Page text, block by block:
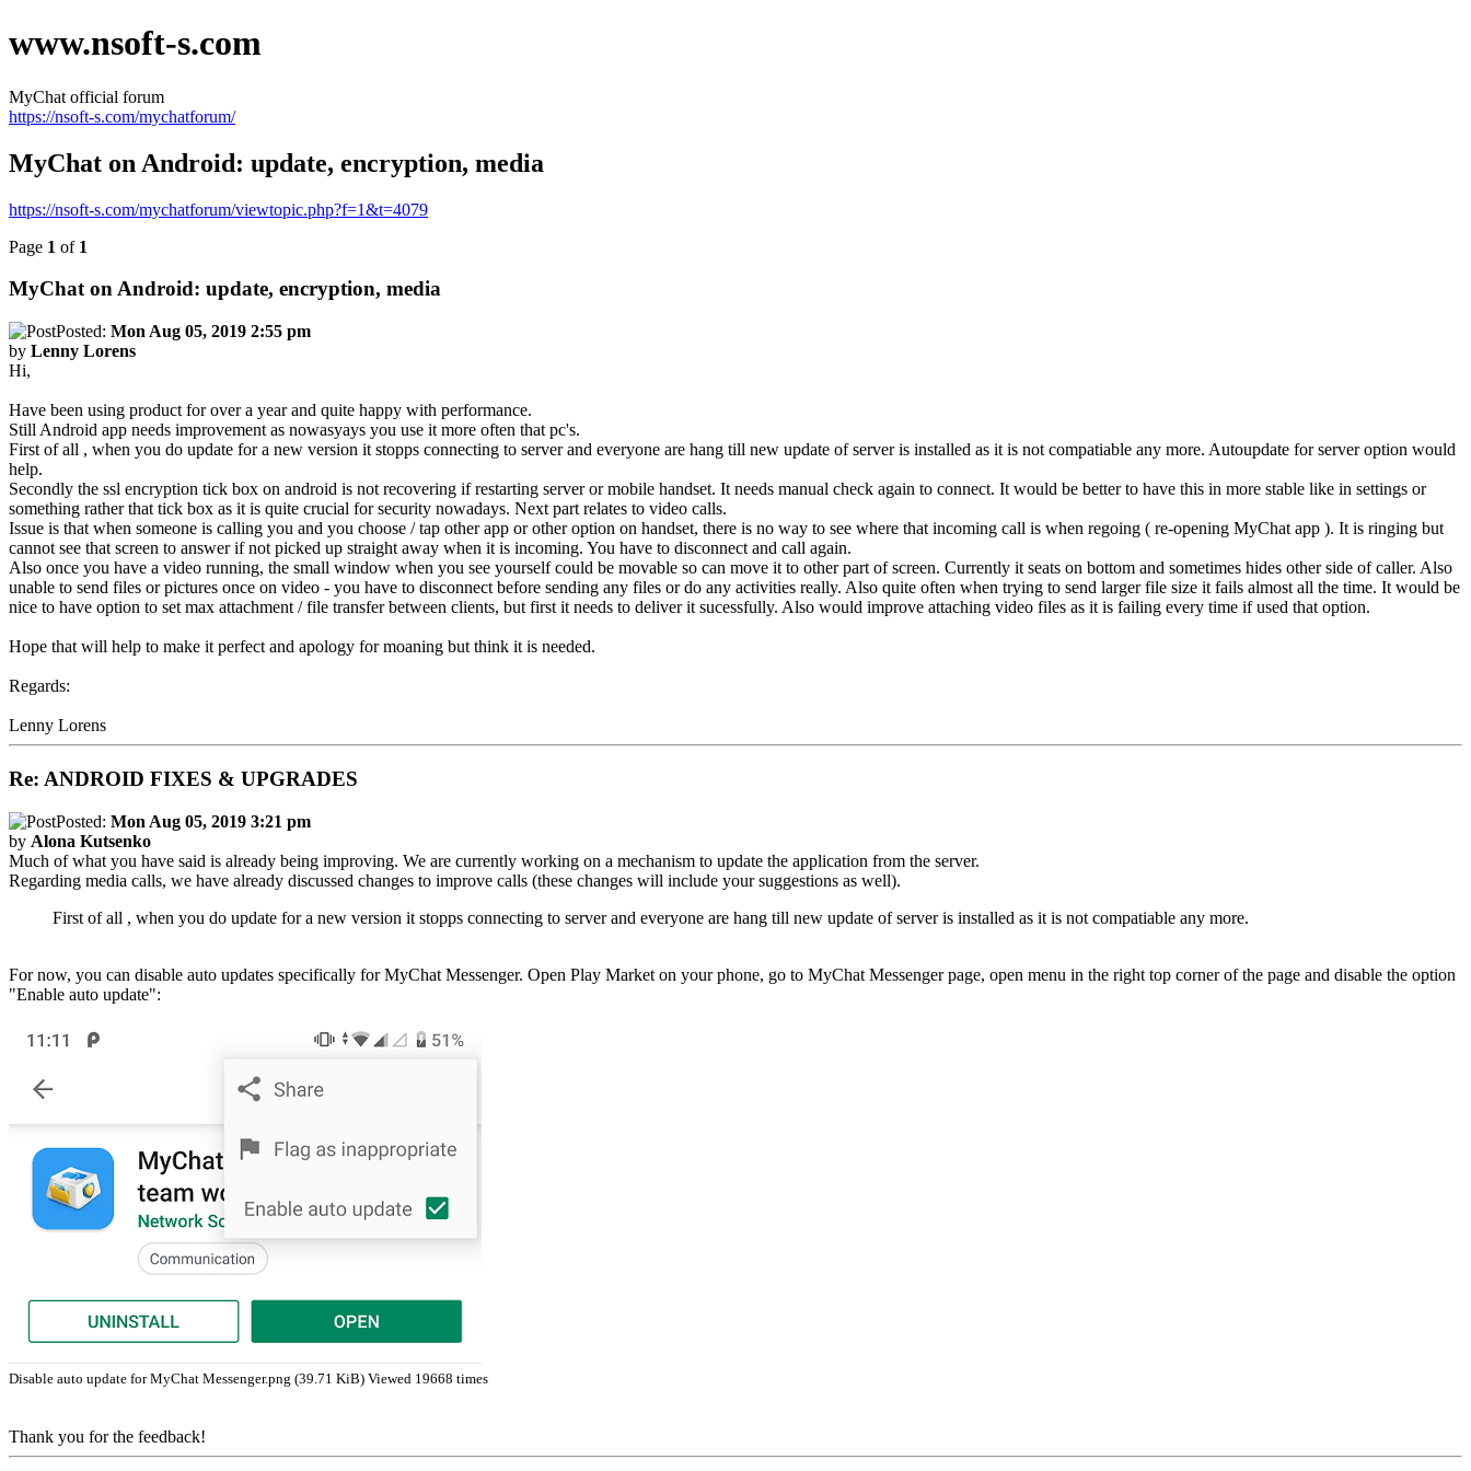
www.nsoft-s.com
MyChat official forum
https://nsoft-s.com/mychatforum/
MyChat on Android: update, encryption, media
https://nsoft-s.com/mychatforum/viewtopic.php?f=1&t=4079
Page 1 of 1
MyChat on Android: update, encryption, media
Posted: Mon Aug 05, 2019 2:55 pm
by Lenny Lorens
Hi,
Have been using product for over a year and quite happy with performance.
Still Android app needs improvement as nowasyays you use it more often that pc's.
First of all , when you do update for a new version it stopps connecting to server and everyone are hang till new update of server is installed as it is not compatiable any more. Autoupdate for server option would
help.
Secondly the ssl encryption tick box on android is not recovering if restarting server or mobile handset. It needs manual check again to connect. It would be better to have this in more stable like in settings or
something rather that tick box as it is quite crucial for security nowadays. Next part relates to video calls.
Issue is that when someone is calling you and you choose / tap other app or other option on handset, there is no way to see where that incoming call is when regoing ( re-opening MyChat app ). It is ringing but
cannot see that screen to answer if not picked up straight away when it is incoming. You have to disconnect and call again.
Also once you have a video running, the small window when you see yourself could be movable so can move it to other part of screen. Currently it seats on bottom and sometimes hides other side of caller. Also
unable to send files or pictures once on video - you have to disconnect before sending any files or do any activities really. Also quite often when trying to send larger file size it fails almost all the time. It would be
nice to have option to set max attachment / file transfer between clients, but first it needs to deliver it sucessfully. Also would improve attaching video files as it is failing every time if used that option.
Hope that will help to make it perfect and apology for moaning but think it is needed.
Regards:
Lenny Lorens
Re: ANDROID FIXES & UPGRADES
Posted: Mon Aug 05, 2019 3:21 pm
by Alona Kutsenko
Much of what you have said is already being improving. We are currently working on a mechanism to update the application from the server.
Regarding media calls, we have already discussed changes to improve calls (these changes will include your suggestions as well).
First of all , when you do update for a new version it stopps connecting to server and everyone are hang till new update of server is installed as it is not compatiable any more.
For now, you can disable auto updates specifically for MyChat Messenger. Open Play Market on your phone, go to MyChat Messenger page, open menu in the right top corner of the page and disable the option
"Enable auto update":
Disable auto update for MyChat Messenger.png (39.71 KiB) Viewed 19668 times
Thank you for the feedback!